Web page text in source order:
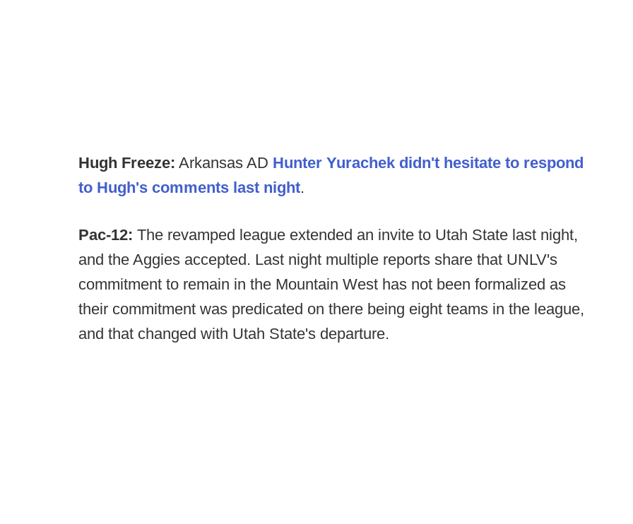
Hugh Freeze: Arkansas AD Hunter Yurachek didn't hesitate to respond
to Hugh's comments last night.
Pac-12: The revamped league extended an invite to Utah State last night,
and the Aggies accepted. Last night multiple reports share that UNLV's
commitment to remain in the Mountain West has not been formalized as
their commitment was predicated on there being eight teams in the league,
and that changed with Utah State's departure.